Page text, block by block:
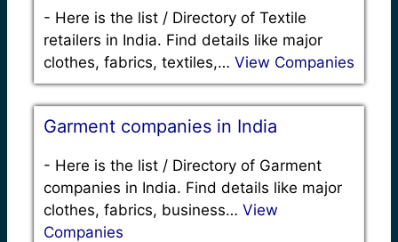
- Here is the list / Directory of Textile
retailers in India. Find details like major
clothes, fabrics, textiles,… View Companies
Garment companies in India
- Here is the list / Directory of Garment
companies in India. Find details like major
clothes, fabrics, business… View
Companies